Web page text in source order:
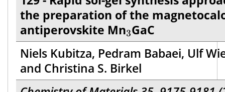
the preparation of the
antiperovskite Mn3
3GaC
Niels Kubitza, Pedram Babaei, Ulf
and Christina S. Birkel